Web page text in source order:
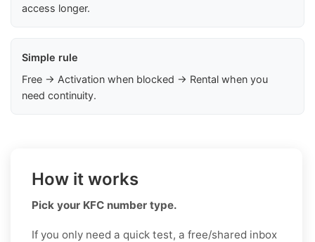
access longer.
Simple rule
Free → Activation when blocked → Rental when you
need continuity.
How it works
Pick your KFC number type.
If you only need a quick test, a free/shared inbox